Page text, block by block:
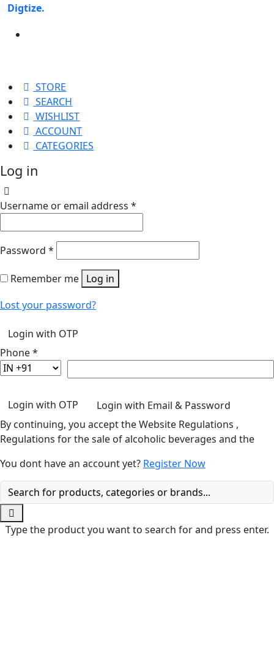
Digtize.
STORE
SEARCH
WISHLIST
ACCOUNT
CATEGORIES
Log in
Username or email address *
Password *
Remember me Log in
Lost your password?
Login with OTP
Phone*
Login with OTP
Login with Email & Password
By continuing, you accept the Website Regulations ,
Regulations for the sale of alcoholic beverages and the
You dont have an account yet? Register Now
Type the product you want to search for and press enter.